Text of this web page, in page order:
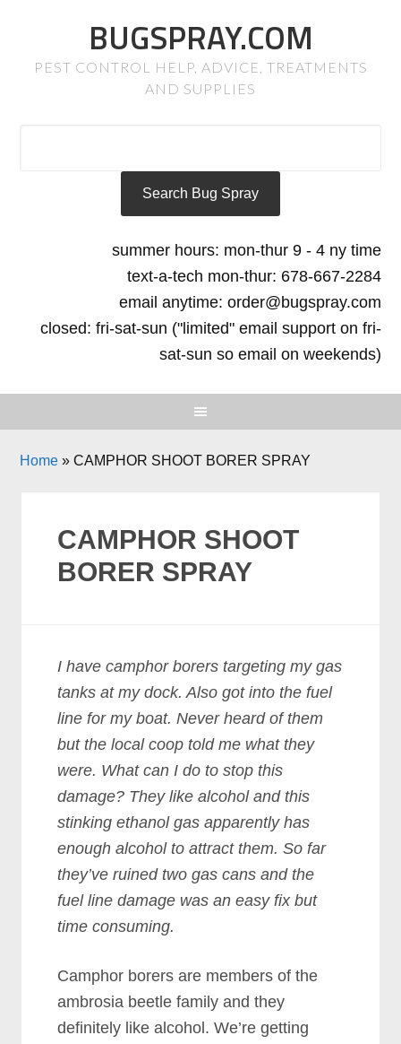
BUGSPRAY.COM
PEST CONTROL HELP, ADVICE, TREATMENTS
AND SUPPLIES
summer hours: mon-thur 9 - 4 ny time
text-a-tech mon-thur: 678-667-2284
email anytime: order@bugspray.com
closed: fri-sat-sun ("limited" email support on fri-
sat-sun so email on weekends)
Home »CAMPHOR SHOOT BORER SPRAY
CAMPHOR SHOOT
BORER SPRAY
I have camphor borers targeting my gas
tanks at my dock. Also got into the fuel
line for my boat. Never heard of them
but the local coop told me what they
were. What can I do to stop this
damage? They like alcohol and this
stinking ethanol gas apparently has
enough alcohol to attract them. So far
they’ve ruined two gas cans and the
fuel line damage was an easy fix but
time consuming.
Camphor borers are members of the
ambrosia beetle family and they
definitely like alcohol. We’re getting